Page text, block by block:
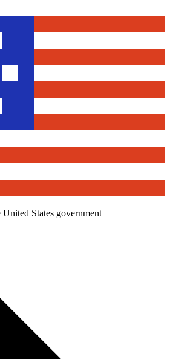
States government